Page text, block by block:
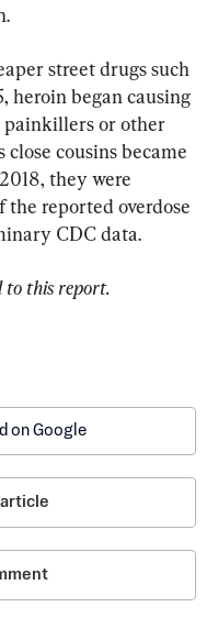
street drugs such
heroin began causing
painkillers or other
cousins became
they were
reported overdose
CDC data.
to this report.
on Google